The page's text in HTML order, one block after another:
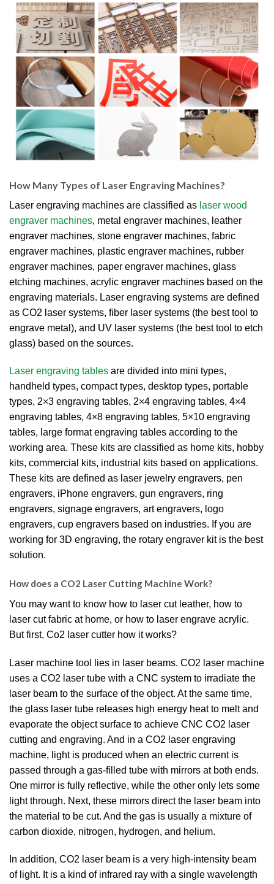
How Many Types of Laser Engraving Machines?
Laser engraving machines are classified as laser wood
engraver machines, metal engraver machines, leather
engraver machines, stone engraver machines, fabric
engraver machines, plastic engraver machines, rubber
engraver machines, paper engraver machines, glass
etching machines, acrylic engraver machines based on the
engraving materials. Laser engraving systems are defined
as CO2 laser systems, fiber laser systems (the best tool to
engrave metal), and UV laser systems (the best tool to etch
glass) based on the sources.
Laser engraving tables are divided into mini types,
handheld types, compact types, desktop types, portable
types, 2×3 engraving tables, 2×4 engraving tables, 4×4
engraving tables, 4×8 engraving tables, 5×10 engraving
tables, large format engraving tables according to the
working area. These kits are classified as home kits, hobby
kits, commercial kits, industrial kits based on applications.
These kits are defined as laser jewelry engravers, pen
engravers, iPhone engravers, gun engravers, ring
engravers, signage engravers, art engravers, logo
engravers, cup engravers based on industries. If you are
working for 3D engraving, the rotary engraver kit is the best
solution.
How does a CO2 Laser Cutting Machine Work?
You may want to know how to laser cut leather, how to
laser cut fabric at home, or how to laser engrave acrylic.
But first, Co2 laser cutter how it works?
Laser machine tool lies in laser beams. CO2 laser machine
uses a CO2 laser tube with a CNC system to irradiate the
laser beam to the surface of the object. At the same time,
the glass laser tube releases high energy heat to melt and
evaporate the object surface to achieve CNC CO2 laser
cutting and engraving. And in a CO2 laser engraving
machine, light is produced when an electric current is
passed through a gas-filled tube with mirrors at both ends.
One mirror is fully reflective, while the other only lets some
light through. Next, these mirrors direct the laser beam into
the material to be cut. And the gas is usually a mixture of
carbon dioxide, nitrogen, hydrogen, and helium.
In addition, CO2 laser beam is a very high-intensity beam
of light. It is a kind of infrared ray with a single wavelength